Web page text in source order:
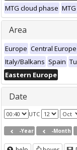
MTG cloud phase
Area
Europe Central Europe
Italy/Balkans Spain
Eastern Europe
Date
UTC
-Year -Month